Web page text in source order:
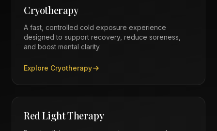
Cryotherapy
A fast, controlled cold exposure experience
designed to support recovery, reduce soreness,
and boost mental clarity.
Explore Cryotherapy
Red Light Therapy